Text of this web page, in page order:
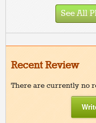
See All
Recent Review
There are currently no